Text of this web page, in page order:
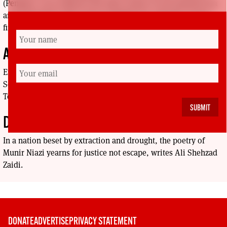
(Penguin, 2023) explores the dark corners of our political era
and seeks hope only in the possibility for collective action,
finds Jack Ferguson.
A COUP THAT SHOOK THE WORLD
Enas Magzoub reviews Aye Venceremos! Scotland and
Solidarity with Chile in the 1970s - and Why It Still Matters
Today, by Colin Turbett (Calton Books, 2023).
DREAMER OF TOMORROW
In a nation beset by extraction and drought, the poetry of
Munir Niazi yearns for justice not escape, writes Ali Shehzad
Zaidi.
DONATEADVERTISEPRIVACY STATEMENT